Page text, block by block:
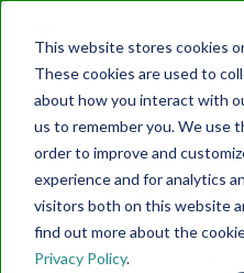
This website stores cookies
These cookies are used to
about how you interact with
us to remember you. We use
order to improve and
experience and for analytics
visitors both on this website
find out more about the
Privacy Policy.
Tag
Below you'll